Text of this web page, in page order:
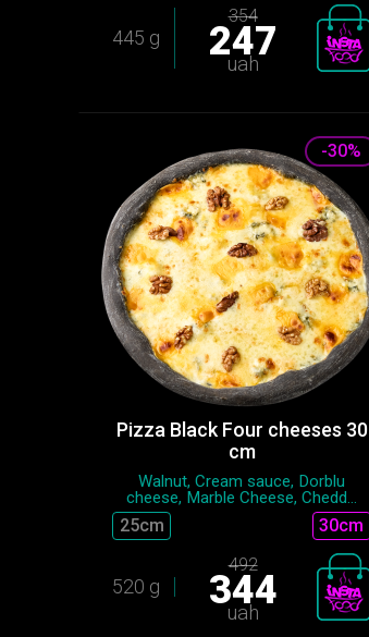
445 g
354
247
uah
-30%
Pizza Black Four cheeses 30
cm
Walnut, Cream sauce, Dorblu
cheese, Marble Cheese, Chedd...
25сm 30cm
520 g
492
344
uah